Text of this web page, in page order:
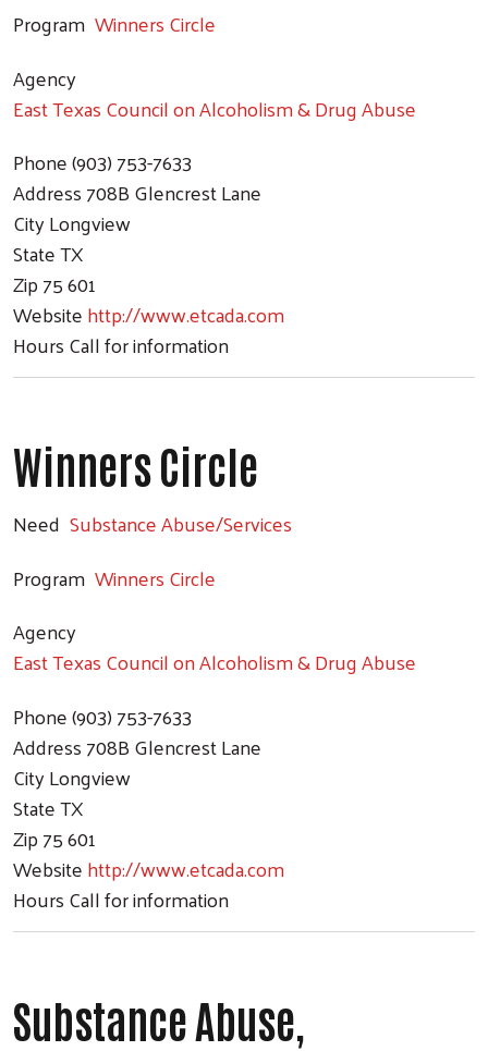
Program Winners Circle
Agency
East Texas Council on Alcoholism & Drug Abuse
Phone(903) 753-7633
Address708B Glencrest Lane
CityLongview
StateTX
Zip75 601
Websitehttp://www.etcada.com
HoursCall for information
Winners Circle
Need Substance Abuse/Services
Program Winners Circle
Agency
East Texas Council on Alcoholism & Drug Abuse
Phone(903) 753-7633
Address708B Glencrest Lane
CityLongview
StateTX
Zip75 601
Websitehttp://www.etcada.com
HoursCall for information
Substance Abuse,